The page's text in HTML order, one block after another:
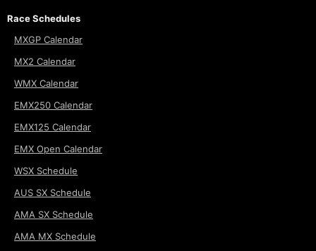
Race Schedules
MXGP Calendar
MX2 Calendar
WMX Calendar
EMX250 Calendar
EMX125 Calendar
EMX Open Calendar
WSX Schedule
AUS SX Schedule
AMA SX Schedule
AMA MX Schedule